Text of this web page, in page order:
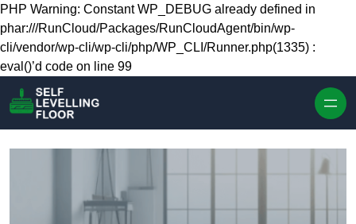
Skip to content
PHP Warning: Constant WP_DEBUG already defined in
phar:///RunCloud/Packages/RunCloudAgent/bin/wp-
cli/vendor/wp-cli/wp-cli/php/WP_CLI/Runner.php(1335) :
eval()’d code on line 99